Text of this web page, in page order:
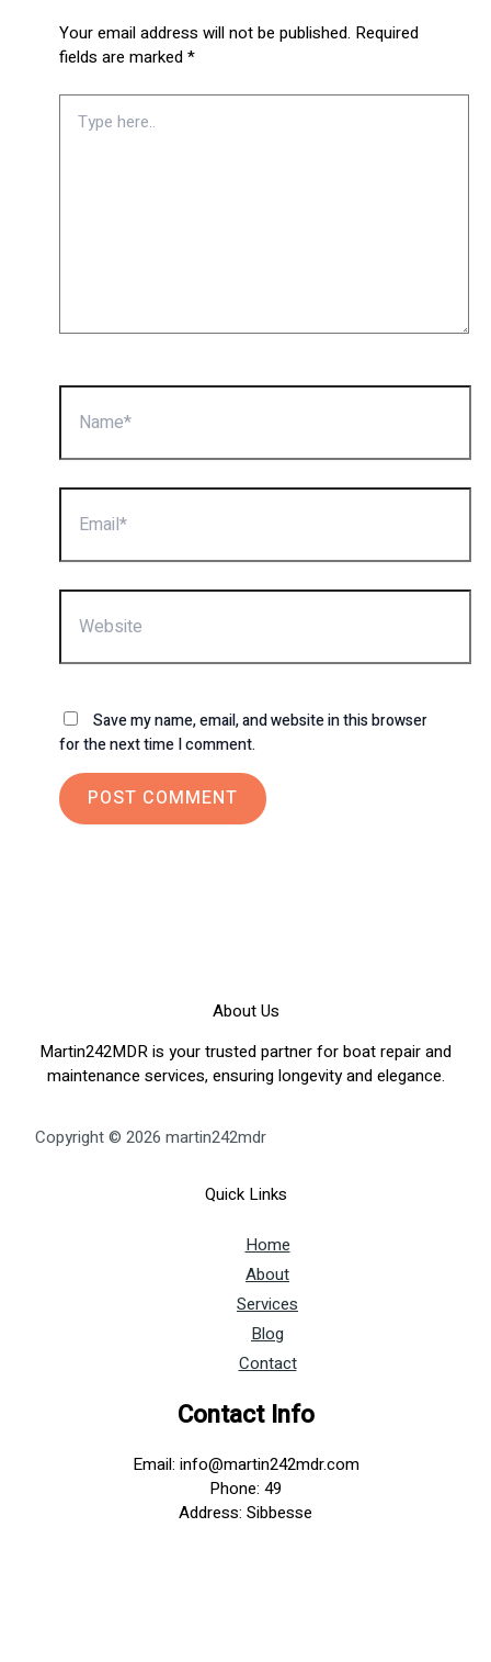
Your email address will not be published. Required
fields are marked*
here..
Name*
Email*
Website
Save my name, email, and website in this browser
for the next time I comment.
About Us
Martin242MDR is your trusted partner for boat repair and
maintenance services, ensuring longevity and elegance.
Copyright © 2026 martin242mdr
Quick Links
Home
About
Services
Blog
Contact
Contact Info
Email: info@martin242mdr.com
Phone: 49
Address: Sibbesse